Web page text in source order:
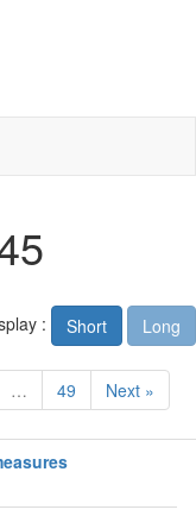
:
Short Long
… 49 Next »